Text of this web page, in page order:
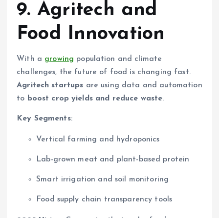
9. Agritech and
Food Innovation
With a growing population and climate
challenges, the future of food is changing fast.
Agritech startups are using data and automation
to boost crop yields and reduce waste.
Key Segments:
Vertical farming and hydroponics
Lab-grown meat and plant-based protein
Smart irrigation and soil monitoring
Food supply chain transparency tools